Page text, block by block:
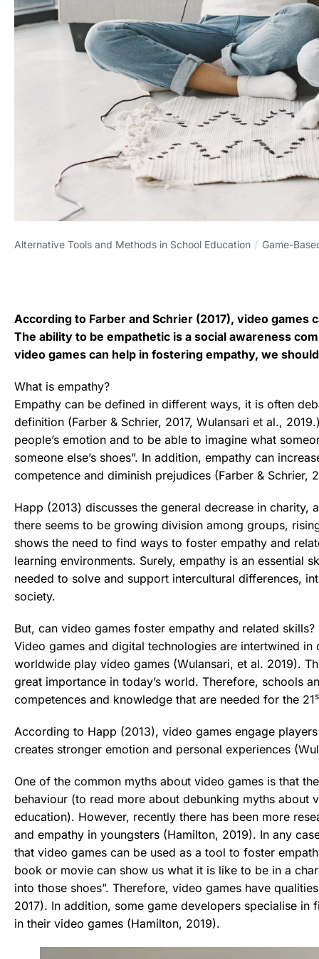
Alternative Tools and Methods in School Education / Game-
According to Farber and Schrier (2017), video games
The ability to be empathetic is a social awareness
video games can help in fostering empathy, we
What is empathy?
Empathy can be defined in different ways, it is often
definition (Farber & Schrier, 2017, Wulansari et al.,
people’s emotion and to be able to imagine what
someone else’s shoes”. In addition, empathy can
competence and diminish prejudices (Farber & Schrier,
Happ (2013) discusses the general decrease in charity,
there seems to be growing division among groups,
shows the need to find ways to foster empathy and
learning environments. Surely, empathy is an essential
needed to solve and support intercultural differences,
society.
But, can video games foster empathy and related skills?
Video games and digital technologies are intertwined
worldwide play video games (Wulansari, et al. 2019).
great importance in today’s world. Therefore, schools
competences and knowledge that are needed for the 21
According to Happ (2013), video games engage
creates stronger emotion and personal experiences
One of the common myths about video games is that
behaviour (to read more about debunking myths about
education). However, recently there has been more
and empathy in youngsters (Hamilton, 2019). In any
that video games can be used as a tool to foster
book or movie can show us what it is like to be in a
into those shoes”. Therefore, video games have
2017). In addition, some game developers specialise
in their video games (Hamilton, 2019).